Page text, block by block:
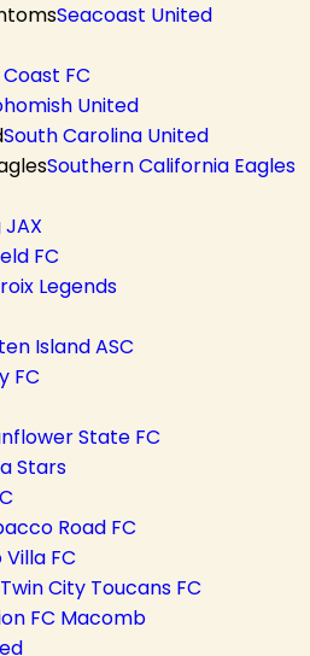
Seacoast United
FC
United
South Carolina United
Southern California Eagles
FC
Legends
Island ASC
FC
State FC
Stars
Road FC
FC
Twin City Toucans FC
FC Macomb